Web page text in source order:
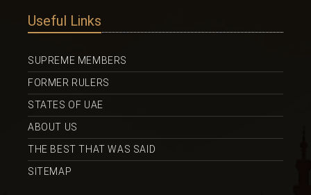
Useful Links
SUPREME MEMBERS
FORMER RULERS
STATES OF UAE
ABOUT US
THE BEST THAT WAS SAID
SITEMAP